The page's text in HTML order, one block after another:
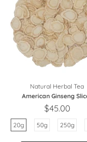
Natural Herbal Tea
American Ginseng
$45.00
20g 50g 250g